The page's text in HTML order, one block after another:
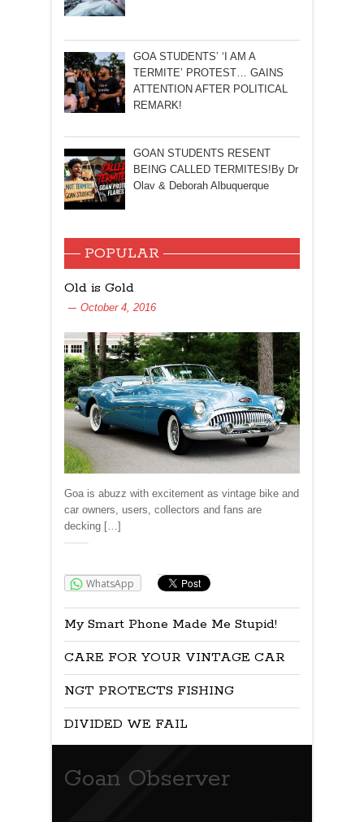
GOA STUDENTS’ ‘I AM A
TERMITE’ PROTEST… GAINS
ATTENTION AFTER POLITICAL
REMARK!
GOAN STUDENTS RESENT
BEING CALLED TERMITES!By Dr
Olav & Deborah Albuquerque
POPULAR
Old is Gold
October 4, 2016
Goa is abuzz with excitement as vintage bike and
car owners, users, collectors and fans are
decking […]
WhatsApp
My Smart Phone Made Me Stupid!
CARE FOR YOUR VINTAGE CAR
NGT PROTECTS FISHING
DIVIDED WE FAIL
Goan Observer